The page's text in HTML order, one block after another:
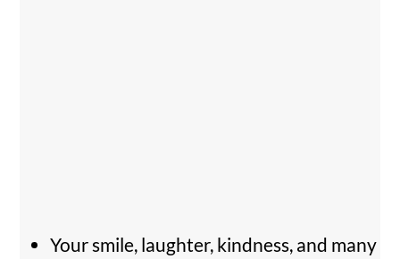
Your smile, laughter, kindness, and many